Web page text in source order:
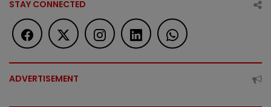
STAY CONNECTED
ADVERTISEMENT